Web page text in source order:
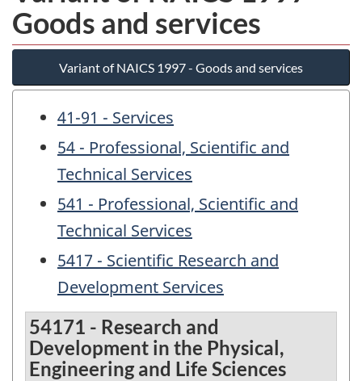
Goods and services
Variant of NAICS 1997 - Goods and services
41-91 - Services
54 - Professional, Scientific and
Technical Services
541 - Professional, Scientific and
Technical Services
5417 - Scientific Research and
Development Services
54171 - Research and
Development in the Physical,
Engineering and Life Sciences